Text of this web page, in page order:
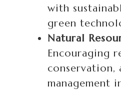
with
green
Natural
Encouraging
conservation,
management